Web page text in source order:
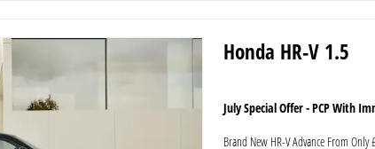
Honda HR-V 1.5
July Special Offer - PCP With
Brand New HR-V Advance From